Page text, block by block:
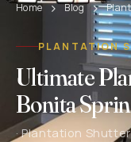
Home Blog
PLANTATION
Ultimate
Bonita
· Plantation